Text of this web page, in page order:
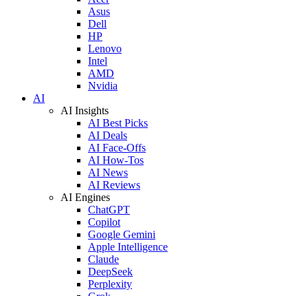
Asus
Dell
HP
Lenovo
Intel
AMD
Nvidia
AI
AI Insights
AI Best Picks
AI Deals
AI Face-Offs
AI How-Tos
AI News
AI Reviews
AI Engines
ChatGPT
Copilot
Google Gemini
Apple Intelligence
Claude
DeepSeek
Perplexity